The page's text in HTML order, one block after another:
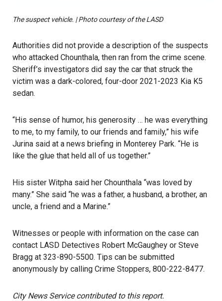
The suspect vehicle. | Photo courtesy of the LASD
Authorities did not provide a description of the suspects
who attacked Chounthala, then ran from the crime scene.
Sheriff’s investigators did say the car that struck the
victim was a dark-colored, four-door 2021-2023 Kia K5
sedan.
“His sense of humor, his generosity … he was everything
to me, to my family, to our friends and family,” his wife
Jurina said at a news briefing in Monterey Park. “He is
like the glue that held all of us together.”
His sister Witpha said her Chounthala “was loved by
many.” She said “he was a father, a husband, a brother, an
uncle, a friend and a Marine.”
Witnesses or people with information on the case can
contact LASD Detectives Robert McGaughey or Steve
Bragg at 323-890-5500. Tips can be submitted
anonymously by calling Crime Stoppers, 800-222-8477.
City News Service contributed to this report.